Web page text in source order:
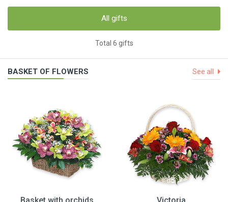
All gifts
Total 6 gifts
BASKET OF FLOWERS See all